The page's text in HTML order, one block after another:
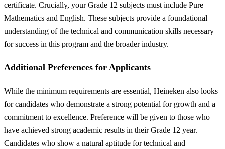
certificate. Crucially, your Grade 12 subjects must include Pure
Mathematics and English. These subjects provide a foundational
understanding of the technical and communication skills necessary
for success in this program and the broader industry.
Additional Preferences for Applicants
While the minimum requirements are essential, Heineken also looks
for candidates who demonstrate a strong potential for growth and a
commitment to excellence. Preference will be given to those who
have achieved strong academic results in their Grade 12 year.
Candidates who show a natural aptitude for technical and